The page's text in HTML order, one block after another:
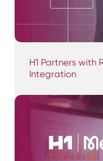
H1 Partners with
Integration